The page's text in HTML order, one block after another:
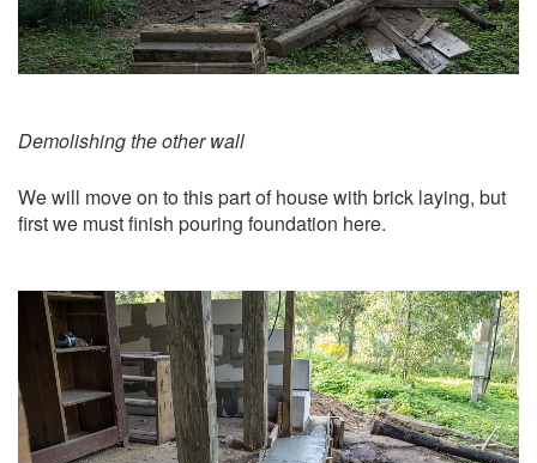
Demolishing the other wall
We will move on to this part of house with brick laying, but
first we must finish pouring foundation here.